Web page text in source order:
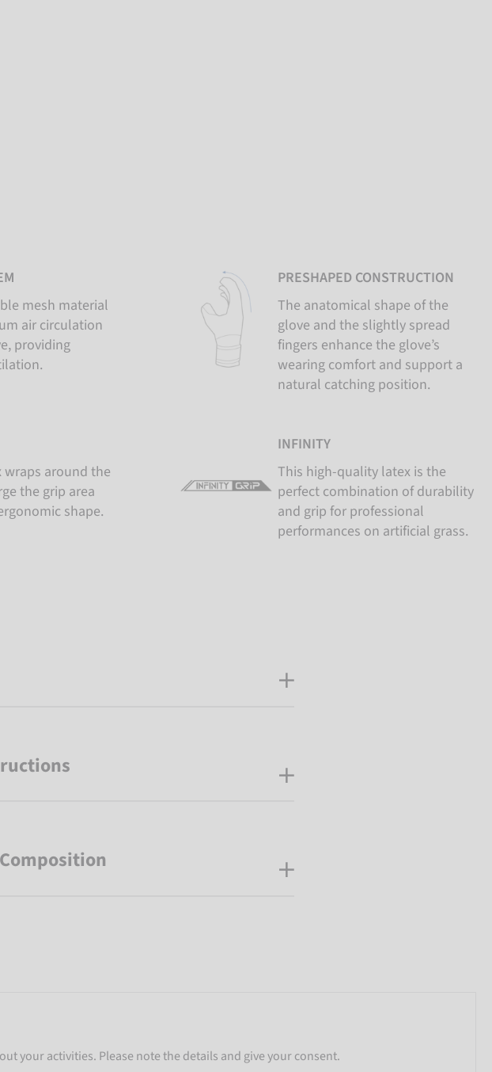
mesh material
air circulation
providing
PRESHAPED CONSTRUCTION
The anatomical shape of the
glove and the slightly spread
fingers enhance the glove’s
wearing comfort and support a
natural catching position.
around the
the grip area
shape.
INFINITY
This high-quality latex is the
perfect combination of durability
and grip for professional
performances on artificial grass.
your activities. Please note the details and give your consent.